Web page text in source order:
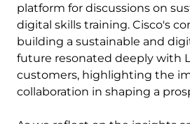
platform for discussions on
digital skills training. Cisco's
building a sustainable and
future resonated deeply with
customers, highlighting the
collaboration in shaping a